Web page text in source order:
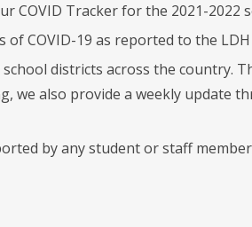
Tracker for the 2021-2022
of COVID-19 as reported to the
districts across the country.
we also provide a weekly update
by any student or staff